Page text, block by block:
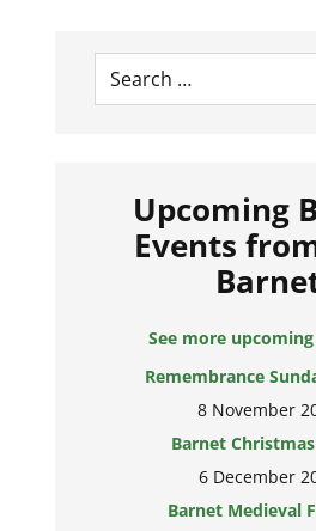
Search
for:
Upcoming
Events
See more
Remembrance
8 November
Barnet
6 December
Barnet Medieval